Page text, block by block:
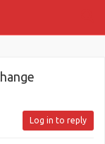
Log in to reply